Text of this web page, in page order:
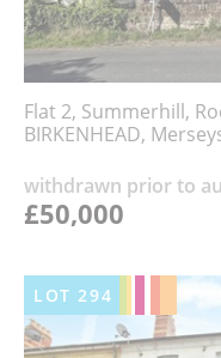
Flat 2, Summerhill,
BIRKENHEAD,
withdrawn prior to
£50,000
LOT294